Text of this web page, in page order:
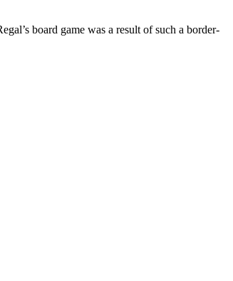
board game was a result of such a border-